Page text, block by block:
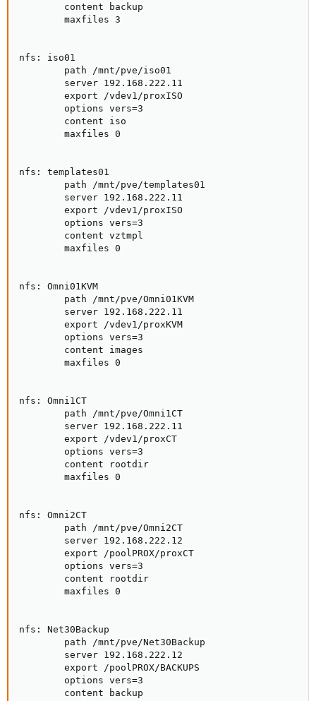
        content backup
        maxfiles 3
nfs: iso01
        path /mnt/pve/iso01
        server 192.168.222.11
        export /vdev1/proxISO
        options vers=3
        content iso
        maxfiles 0
nfs: templates01
        path /mnt/pve/templates01
        server 192.168.222.11
        export /vdev1/proxISO
        options vers=3
        content vztmpl
        maxfiles 0
nfs: Omni01KVM
        path /mnt/pve/Omni01KVM
        server 192.168.222.11
        export /vdev1/proxKVM
        options vers=3
        content images
        maxfiles 0
nfs: Omni1CT
        path /mnt/pve/Omni1CT
        server 192.168.222.11
        export /vdev1/proxCT
        options vers=3
        content rootdir
        maxfiles 0
nfs: Omni2CT
        path /mnt/pve/Omni2CT
        server 192.168.222.12
        export /poolPROX/proxCT
        options vers=3
        content rootdir
        maxfiles 0
nfs: Net30Backup
        path /mnt/pve/Net30Backup
        server 192.168.222.12
        export /poolPROX/BACKUPS
        options vers=3
        content backup